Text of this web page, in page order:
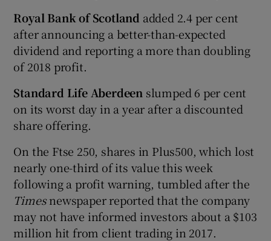
Royal Bank of Scotland added 2.4 per cent
after announcing a better-than-expected
dividend and reporting a more than doubling
of 2018 profit.
Standard Life Aberdeen slumped 6 per cent
on its worst day in a year after a discounted
share offering.
On the Ftse 250, shares in Plus500, which lost
nearly one-third of its value this week
following a profit warning, tumbled after the
Timesnewspaper reported that the company
may not have informed investors about a $103
million hit from client trading in 2017.